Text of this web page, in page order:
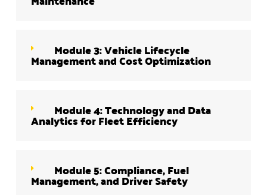
Module 3: Vehicle Lifecycle
Management and Cost Optimization
Module 4: Technology and Data
Analytics for Fleet Efficiency
Module 5: Compliance, Fuel
Management, and Driver Safety